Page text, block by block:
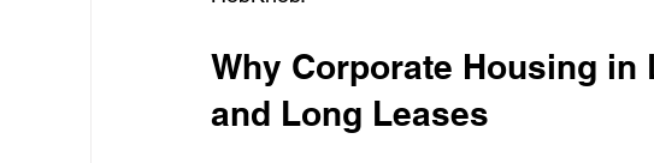
Why Corporate Housing
and Long Leases